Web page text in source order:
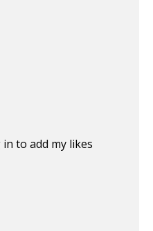
in to add my likes